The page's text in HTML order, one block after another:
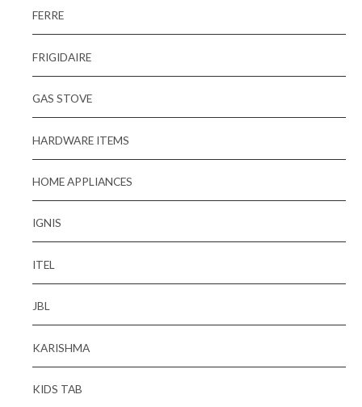
FERRE
FRIGIDAIRE
GAS STOVE
HARDWARE ITEMS
HOME APPLIANCES
IGNIS
ITEL
JBL
KARISHMA
KIDS TAB